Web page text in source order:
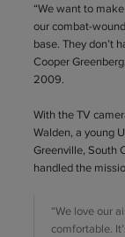
“We want to
our combat-
base. They don’t
Cooper
2009.
With the TV
Walden, a young
Greenville, South
handled the
“We love our
comfortable.